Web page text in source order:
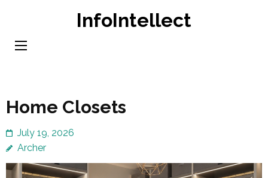
content
InfoIntellect
Home Closets
July 19, 2026
Archer